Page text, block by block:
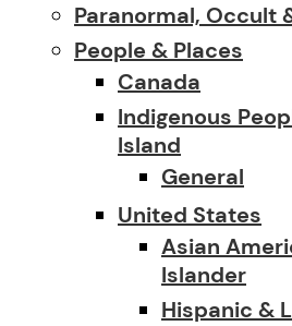
Paranormal, Occult
People & Places
Canada
Indigenous
Island
General
United States
Asian
Islander
Hispanic &